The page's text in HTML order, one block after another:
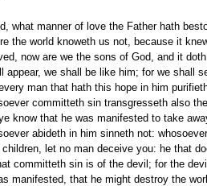
what manner of love the Father hath
the world knoweth us not, because it
appear, we shall be like him; for we shall
man that hath this hope in him
committeth sin transgresseth also
know that he was manifested to take
abideth in him sinneth not:
let no man deceive you: he that
manifested, that he might destroy the